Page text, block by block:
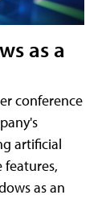
as a
conference
artificial
features,
as an